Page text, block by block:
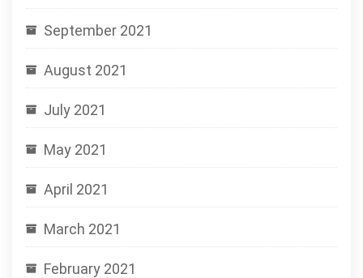
September 2021
August 2021
July 2021
May 2021
April 2021
March 2021
February 2021